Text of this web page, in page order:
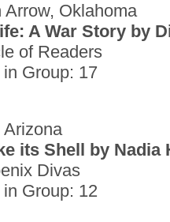
Oklahoma
A War Story by
of Readers
Group: 17
its Shell by Nadia
Divas
Group: 12